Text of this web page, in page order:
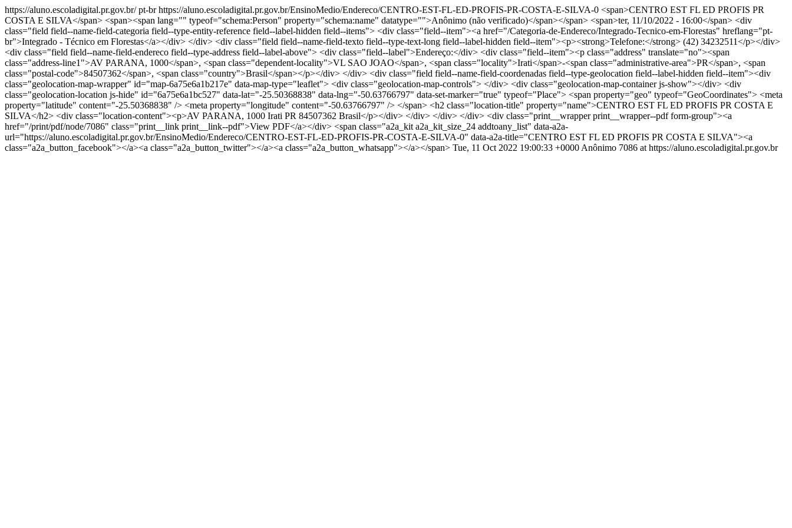
https://aluno.escoladigital.pr.gov.br/pt-br https://aluno.escoladigital.pr.gov.br/EnsinoMedio/Endereco/CENTRO-EST-FL-ED-PROFIS-PR-COSTA-E-SILVA-0 <span>CENTRO EST FL ED PROFIS PR
COSTA E SILVA</span> <span><span lang="" typeof="schema:Person" property="schema:name" datatype="">Anônimo (não verificado)</span></span> <span>ter, 11/10/2022 - 16:00</span> <div
class="field field--name-field-categoria field--type-entity-reference field--label-hidden field--items"> <div class="field--item"><a href="/Categoria-de-Endereco/Integrado-Tecnico-em-Florestas" hreflang="pt-
br">Integrado - Técnico em Florestas</a></div> </div> <div class="field field--name-field-texto field--type-text-long field--label-hidden field--item"><p><strong>Telefone:</strong> (42) 34232511</p></div>
<div class="field field--name-field-endereco field--type-address field--label-above"> <div class="field--label">Endereço:</div> <div class="field--item"><p class="address" translate="no"><span
class="address-line1">AV PARANA, 1000</span>, <span class="dependent-locality">VL SAO JOAO</span>, <span class="locality">Irati</span>-<span class="administrative-area">PR</span>, <span
class="postal-code">84507362</span>, <span class="country">Brasil</span></p></div> </div> <div class="field field--name-field-coordenadas field--type-geolocation field--label-hidden field--item"><div
class="geolocation-map-wrapper" id="map-6a75e6a1b217e" data-map-type="leaflet"> <div class="geolocation-map-controls"> </div> <div class="geolocation-map-container js-show"></div> <div
class="geolocation-location js-hide" id="6a75e6a1bc527" data-lat="-25.50368838" data-lng="-50.63766797" data-set-marker="true" typeof="Place"> <span property="geo" typeof="GeoCoordinates"> <meta
property="latitude" content="-25.50368838" /> <meta property="longitude" content="-50.63766797" /> </span> <h2 class="location-title" property="name">CENTRO EST FL ED PROFIS PR COSTA E
SILVA</h2> <div class="location-content"><p>AV PARANA, 1000 Irati PR 84507362 Brasil</p></div> </div> </div> </div> <div class="print__wrapper print__wrapper--pdf form-group"><a
href="/print/pdf/node/7086" class="print__link print__link--pdf">View PDF</a></div> <span class="a2a_kit a2a_kit_size_24 addtoany_list" data-a2a-
url="https://aluno.escoladigital.pr.gov.br/EnsinoMedio/Endereco/CENTRO-EST-FL-ED-PROFIS-PR-COSTA-E-SILVA-0" data-a2a-title="CENTRO EST FL ED PROFIS PR COSTA E SILVA"><a
class="a2a_button_facebook"></a><a class="a2a_button_twitter"></a><a class="a2a_button_whatsapp"></a></span> Tue, 11 Oct 2022 19:00:33 +0000 Anônimo 7086 at https://aluno.escoladigital.pr.gov.br